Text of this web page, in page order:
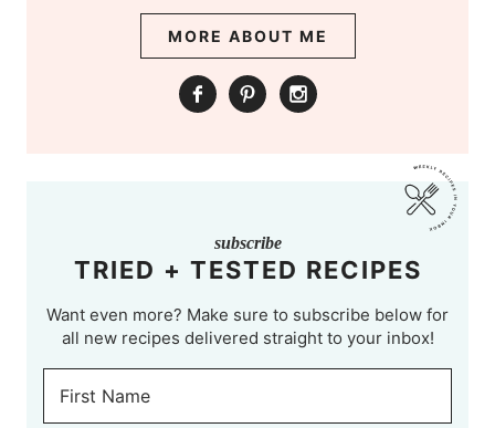
MORE ABOUT ME
subscribe
TRIED + TESTED RECIPES
Want even more? Make sure to subscribe below for
all new recipes delivered straight to your inbox!